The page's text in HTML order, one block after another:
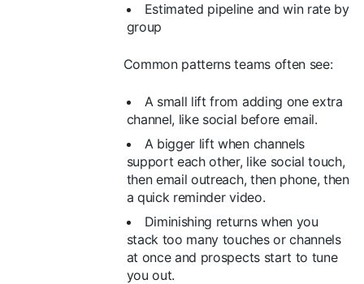
Estimated pipeline and win rate by
group
Common patterns teams often see:
A small lift from adding one extra
channel, like social before email.
A bigger lift when channels
support each other, like social touch,
then email outreach, then phone, then
a quick reminder video.
Diminishing returns when you
stack too many touches or channels
at once and prospects start to tune
you out.